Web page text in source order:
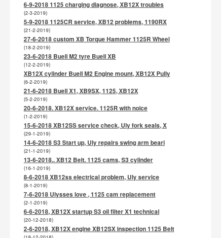
6-9-2018 1125 charging diagnose, XB12X troubles
(2-3-2019)
5-9-2018 1125CR service, XB12 problems, 1190RX
(21-2-2019)
27-6-2018 custom XB Torque Hammer 1125R Wheel
(18-2-2019)
23-6-2018 Buell M2 tyre Buell XB
(12-2-2019)
XB12X cylinder Buell M2 Engine mount, XB12X Pully
(6-2-2019)
21-6-2018 Buell X1, XB9SX, 1125, XB12X
(5-2-2019)
20-6-2018. XB12X service. 1125R with noice
(1-2-2019)
15-6-2018 XB12SS service check, Uly fork seals, X
(29-1-2019)
14-6-2018 S3 Start up, Uly repairs swing arm beari
(21-1-2019)
13-6-2018.. XB12 Belt. 1125 cams, S3 cylinder
(16-1-2019)
8-6-2018 XB12ss electrical problem, Uly service
(8-1-2019)
7-6-2018 Ulysses love , 1125 cam replacement
(2-1-2019)
6-6-2018, XB12X startup S3 oil filter X1 technical
(20-12-2018)
2-6-2018, XB12X engine XB12SX inspection 1125 Belt